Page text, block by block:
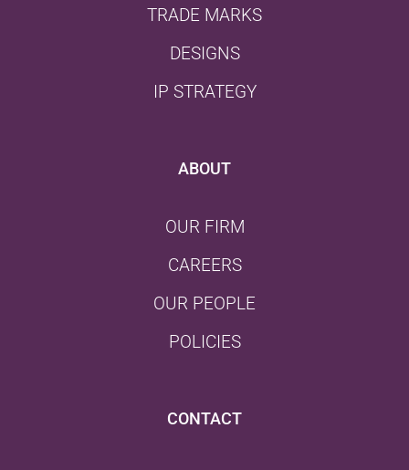
TRADE MARKS
DESIGNS
IP STRATEGY
ABOUT
OUR FIRM
CAREERS
OUR PEOPLE
POLICIES
CONTACT